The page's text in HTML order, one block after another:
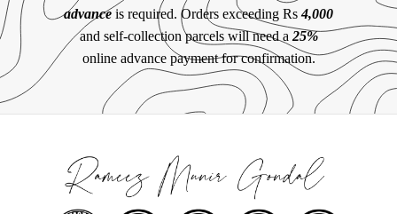
advanceis required. Orders exceeding Rs4,000
and self-collection parcels will need a 25%
online advance payment for confirmation.